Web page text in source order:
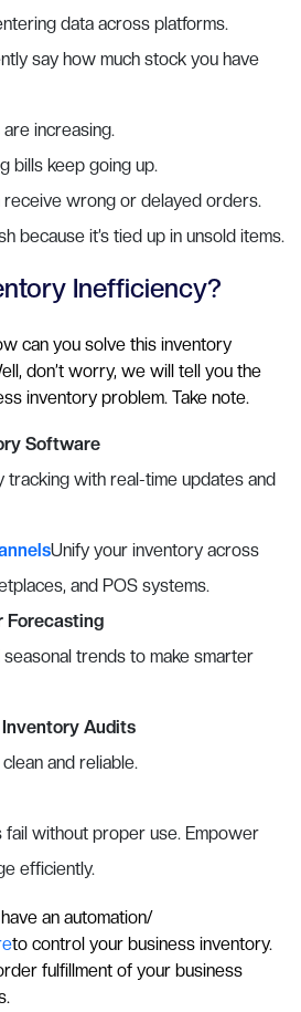
data across platforms.
say how much stock you have
increasing.
bills keep going up.
wrong or delayed orders.
because it’s tied up in unsold items.
Inefficiency?
can you solve this inventory
don’t worry, we will tell you the
inventory problem. Take note.
Software
tracking with real-time updates and
Unify your inventory across
and POS systems.
Forecasting
trends to make smarter
Audits
and reliable.
fail without proper use. Empower
efficiently.
an automation/
to control your business inventory.
fulfillment of your business